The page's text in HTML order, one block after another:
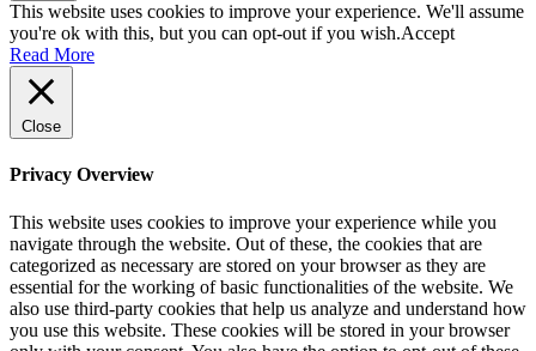
This website uses cookies to improve your experience. We'll assume
you're ok with this, but you can opt-out if you wish.Accept
Read More
Close
Privacy Overview
This website uses cookies to improve your experience while you
navigate through the website. Out of these, the cookies that are
categorized as necessary are stored on your browser as they are
essential for the working of basic functionalities of the website. We
also use third-party cookies that help us analyze and understand how
you use this website. These cookies will be stored in your browser